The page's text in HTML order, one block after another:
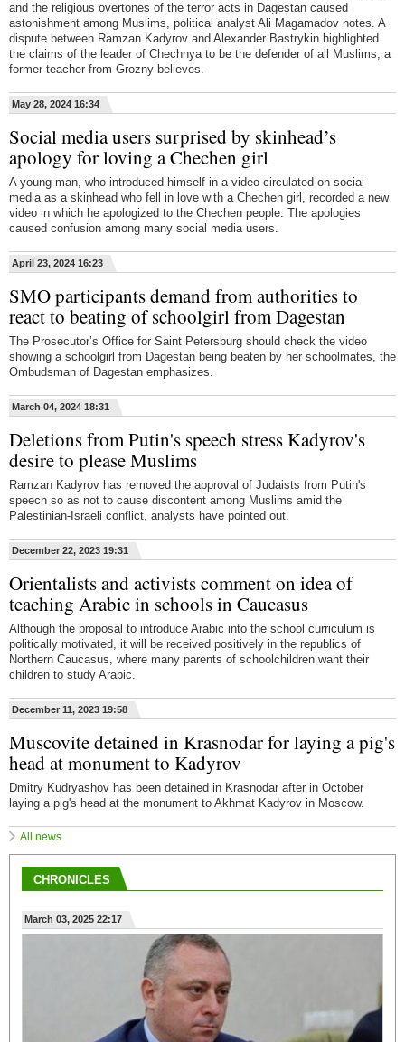
and the religious overtones of the terror acts in Dagestan caused
astonishment among Muslims, political analyst Ali Magamadov notes. A
dispute between Ramzan Kadyrov and Alexander Bastrykin highlighted
the claims of the leader of Chechnya to be the defender of all Muslims, a
former teacher from Grozny believes.
May 28, 2024 16:34
Social media users surprised by skinhead’s
apology for loving a Chechen girl
A young man, who introduced himself in a video circulated on social
media as a skinhead who fell in love with a Chechen girl, recorded a new
video in which he apologized to the Chechen people. The apologies
caused confusion among many social media users.
April 23, 2024 16:23
SMO participants demand from authorities to
react to beating of schoolgirl from Dagestan
The Prosecutor’s Office for Saint Petersburg should check the video
showing a schoolgirl from Dagestan being beaten by her schoolmates, the
Ombudsman of Dagestan emphasizes.
March 04, 2024 18:31
Deletions from Putin's speech stress Kadyrov's
desire to please Muslims
Ramzan Kadyrov has removed the approval of Judaists from Putin's
speech so as not to cause discontent among Muslims amid the
Palestinian-Israeli conflict, analysts have pointed out.
December 22, 2023 19:31
Orientalists and activists comment on idea of
teaching Arabic in schools in Caucasus
Although the proposal to introduce Arabic into the school curriculum is
politically motivated, it will be received positively in the republics of
Northern Caucasus, where many parents of schoolchildren want their
children to study Arabic.
December 11, 2023 19:58
Muscovite detained in Krasnodar for laying a pig's
head at monument to Kadyrov
Dmitry Kudryashov has been detained in Krasnodar after in October
laying a pig's head at the monument to Akhmat Kadyrov in Moscow.
All news
CHRONICLES
March 03, 2025 22:17